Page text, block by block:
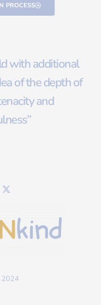
PROCESS
with additional
of the depth of
and
2024